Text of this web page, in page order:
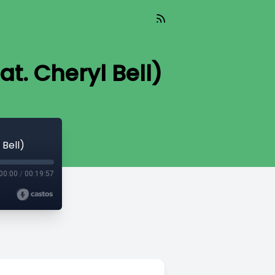
Cheryl Bell)
Bell)
00:00 / 00:19:57